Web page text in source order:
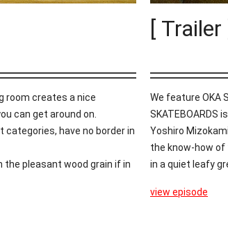
room creates a nice
can get around on.
have no border in
the pleasant wood grain if in
[
We feature OKA
SKATEBOARDS
Yoshiro
the know-how of
in a quiet leafy
view episode